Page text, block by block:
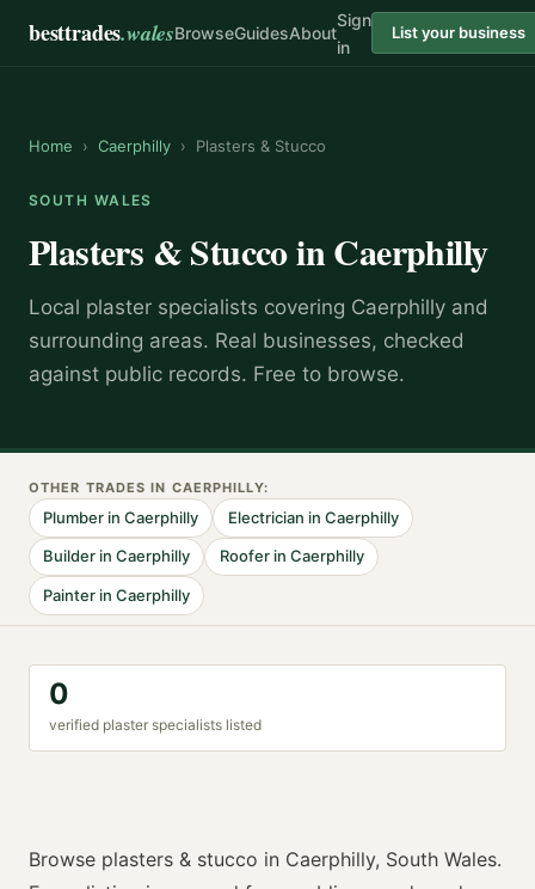
besttrades.walesBrowseGuidesAbout
Sign
in
List your business
Home › Caerphilly › Plasters & Stucco
SOUTH WALES
Plasters & StuccoinCaerphilly
Local plaster specialists covering Caerphilly and
surrounding areas. Real businesses, checked
against public records. Free to browse.
OTHER TRADES IN CAERPHILLY:
Plumber inCaerphilly Electrician in Caerphilly
Builder inCaerphilly Rooferin Caerphilly
Painter inCaerphilly
0
verified plaster specialists listed
Browse plasters & stucco in Caerphilly, South Wales.